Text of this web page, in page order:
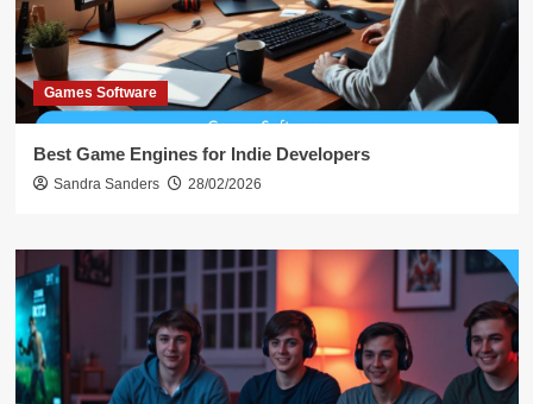
Games Software
Best Game Engines for Indie Developers
Sandra Sanders 28/02/2026